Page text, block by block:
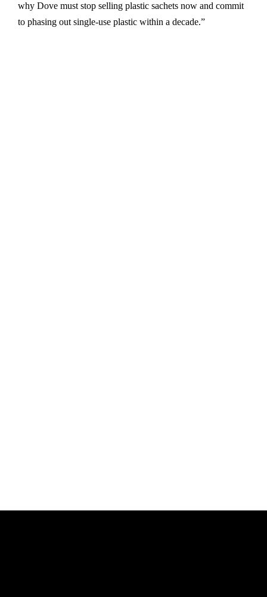
why Dove must stop selling plastic sachets now and commit
to phasing out single-use plastic within a decade.”